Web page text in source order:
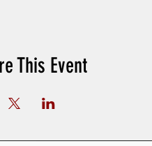
This Event